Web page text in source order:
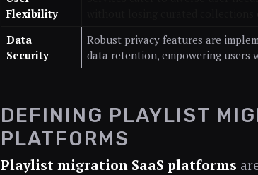
Flexibility
Data
Security
Robust privacy features are
data retention, empowering
DEFINING PLAYLIST
PLATFORMS
Playlist migration SaaS platforms